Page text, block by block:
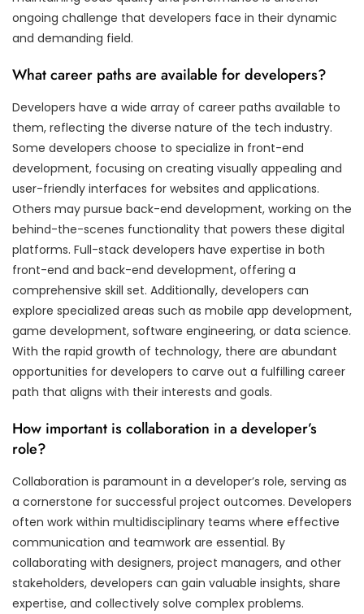
ongoing challenge that developers face in their dynamic
and demanding field.
What career paths are available for developers?
Developers have a wide array of career paths available to
them, reflecting the diverse nature of the tech industry.
Some developers choose to specialize in front-end
development, focusing on creating visually appealing and
user-friendly interfaces for websites and applications.
Others may pursue back-end development, working on the
behind-the-scenes functionality that powers these digital
platforms. Full-stack developers have expertise in both
front-end and back-end development, offering a
comprehensive skill set. Additionally, developers can
explore specialized areas such as mobile app development,
game development, software engineering, or data science.
With the rapid growth of technology, there are abundant
opportunities for developers to carve out a fulfilling career
path that aligns with their interests and goals.
How important is collaboration in a developer’s
role?
Collaboration is paramount in a developer’s role, serving as
a cornerstone for successful project outcomes. Developers
often work within multidisciplinary teams where effective
communication and teamwork are essential. By
collaborating with designers, project managers, and other
stakeholders, developers can gain valuable insights, share
expertise, and collectively solve complex problems.